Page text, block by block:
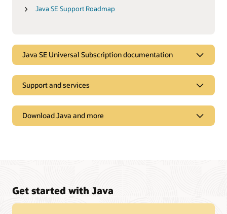
Java SE Support Roadmap
Java SE Universal Subscription documentation
Support and services
Download Java and more
Get started with Java